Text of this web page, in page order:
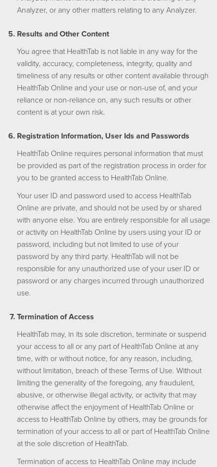
Analyzer, or any other matters relating to any Analyzer.
Results and Other Content
You agree that HealthTab is not liable in any way for the
validity, accuracy, completeness, integrity, quality and
timeliness of any results or other content available through
HealthTab Online and your use or non-use of, and your
reliance or non-reliance on, any such results or other
content is at your own risk.
Registration Information, User Ids and Passwords
HealthTab Online requires personal information that must
be provided as part of the registration process in order for
you to be granted access to HealthTab Online.
Your user ID and password used to access HealthTab
Online are private, and should not be used by or shared
with anyone else. You are entirely responsible for all usage
or activity on HealthTab Online by users using your ID or
password, including but not limited to use of your
password by any third party. HealthTab will not be
responsible for any unauthorized use of your user ID or
password or any charges incurred through unauthorized
use.
Termination of Access
HealthTab may, in its sole discretion, terminate or suspend
your access to all or any part of HealthTab Online at any
time, with or without notice, for any reason, including,
without limitation, breach of these Terms of Use. Without
limiting the generality of the foregoing, any fraudulent,
abusive, or otherwise illegal activity, or activity that may
otherwise affect the enjoyment of HealthTab Online or
access to HealthTab Online by others, may be grounds for
termination of your access to all or part of HealthTab Online
at the sole discretion of HealthTab.
Termination of access to HealthTab Online may include